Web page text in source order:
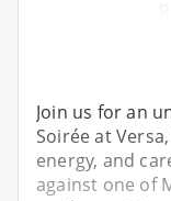
Join us for an
Soirée at
energy, and
against one of